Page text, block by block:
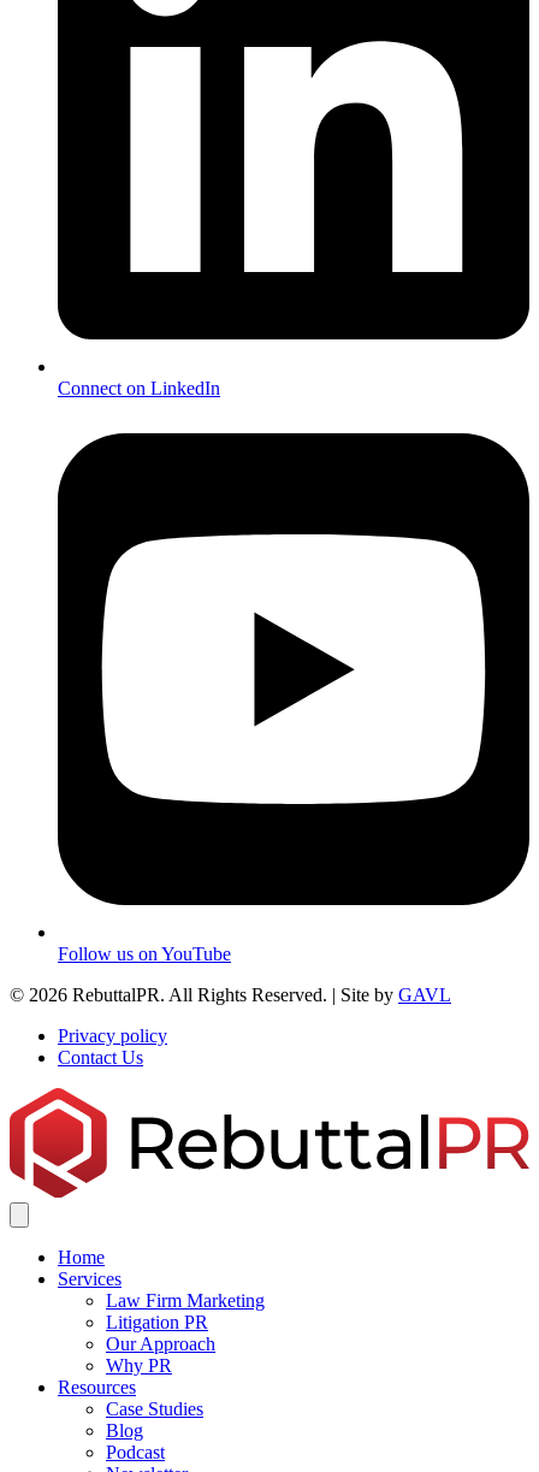
Connect on LinkedIn
Follow us on YouTube
© 2026 RebuttalPR. All Rights Reserved. | Site by GAVL
Privacy policy
Contact Us
Home
Services
Law Firm Marketing
Litigation PR
Our Approach
Why PR
Resources
Case Studies
Blog
Podcast